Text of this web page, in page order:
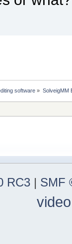
software » SolveigMM
RC3 | SMF